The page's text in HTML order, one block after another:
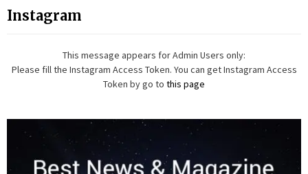
Instagram
This message appears for Admin Users only:
Please fill the Instagram Access Token. You can get Instagram Access
Token by go to this page